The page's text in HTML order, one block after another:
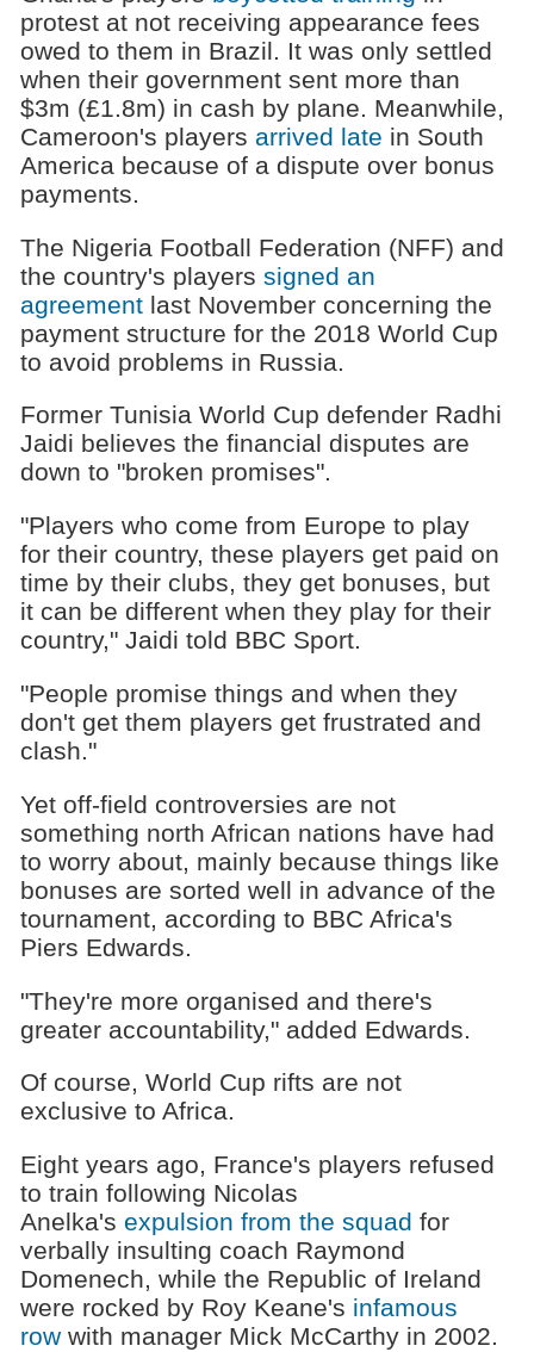
protest at not receiving appearance fees
owed to them in Brazil. It was only settled
when their government sent more than
$3m (£1.8m) in cash by plane. Meanwhile,
Cameroon's players arrived late in South
America because of a dispute over bonus
payments.
The Nigeria Football Federation (NFF) and
the country's players signed an
agreementlast November concerning the
payment structure for the 2018 World Cup
to avoid problems in Russia.
Former Tunisia World Cup defender Radhi
Jaidi believes the financial disputes are
down to "broken promises".
"Players who come from Europe to play
for their country, these players get paid on
time by their clubs, they get bonuses, but
it can be different when they play for their
country," Jaidi told BBC Sport.
"People promise things and when they
don't get them players get frustrated and
clash."
Yet off-field controversies are not
something north African nations have had
to worry about, mainly because things like
bonuses are sorted well in advance of the
tournament, according to BBC Africa's
Piers Edwards.
"They're more organised and there's
greater accountability," added Edwards.
Of course, World Cup rifts are not
exclusive to Africa.
Eight years ago, France's players refused
to train following Nicolas
Anelka's expulsion from the squad for
verbally insulting coach Raymond
Domenech, while the Republic of Ireland
were rocked by Roy Keane's infamous
rowwith manager Mick McCarthy in 2002.